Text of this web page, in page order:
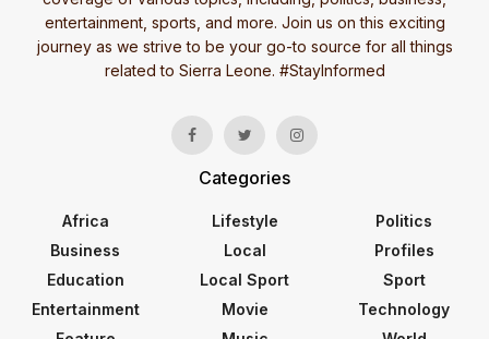
entertainment, sports, and more. Join us on this exciting
journey as we strive to be your go-to source for all things
related to Sierra Leone. #StayInformed
Categories
Africa
Business
Education
Entertainment
Lifestyle
Local
Local Sport
Movie
Politics
Profiles
Sport
Technology